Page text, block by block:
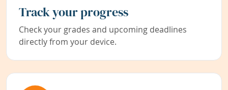
Track your progress
Check your grades and upcoming deadlines
directly from your device.